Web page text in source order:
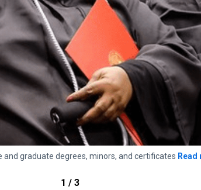
graduate degrees, minors, and certificates Read
1 / 3